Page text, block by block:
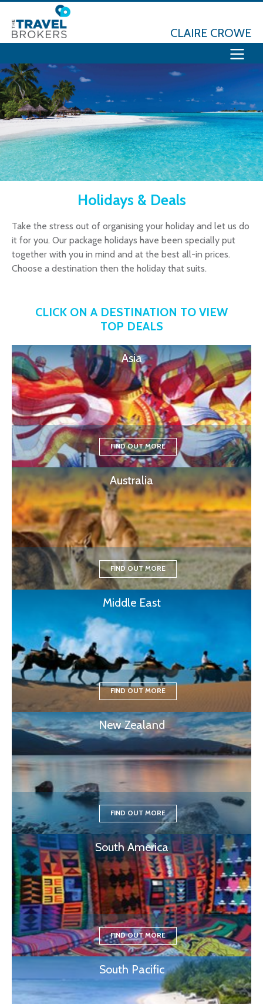
CLAIRE CROWE
Holidays & Deals
Take the stress out of organising your holiday and let us do
it for you. Our package holidays have been specially put
together with you in mind and at the best all-in prices.
Choose a destination then the holiday that suits.
CLICK ON A DESTINATION TO VIEW
TOP DEALS
Asia
FIND OUT MORE
Australia
FIND OUT MORE
Middle East
FIND OUT MORE
New Zealand
FIND OUT MORE
South America
FIND OUT MORE
South Pacific